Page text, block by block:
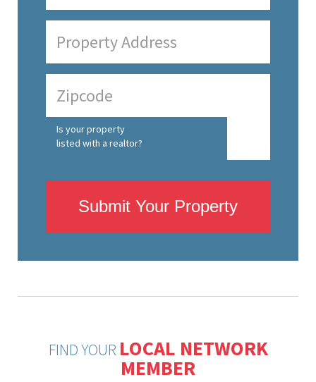
Is your property
listed with a realtor?
Submit Your Property
FIND YOUR LOCAL NETWORK
MEMBER